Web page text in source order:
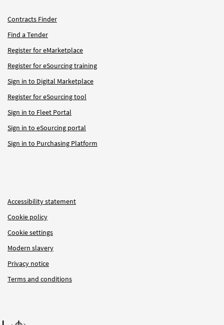
Contracts Finder
Find a Tender
Register for eMarketplace
Register for eSourcing training
Sign in to Digital Marketplace
Register for eSourcing tool
Sign in to Fleet Portal
Sign in to eSourcing portal
Sign in to Purchasing Platform
Accessibility statement
Cookie policy
Cookie settings
Modern slavery
Privacy notice
Terms and conditions